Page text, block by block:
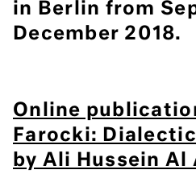
in Berlin from
December 2018.
Online
Farocki:
by Ali Hussein Al